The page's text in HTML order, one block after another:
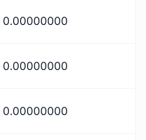
0.00000000
0.00000000
0.00000000